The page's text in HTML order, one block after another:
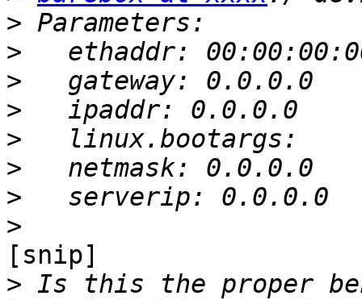
>
>
>
>
>
>
>
>
[snip]
> Is this the proper